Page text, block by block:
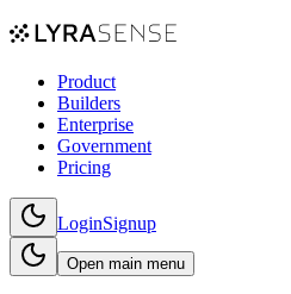
Product
Builders
Enterprise
Government
Pricing
LoginSignup
Open main menu